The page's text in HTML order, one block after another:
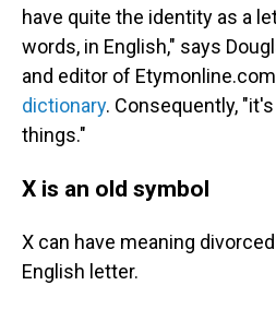
have quite the identity as a
words, in English," says
and editor of
dictionary. Consequently,
things."
X is an old symbol
X can have meaning
English letter.